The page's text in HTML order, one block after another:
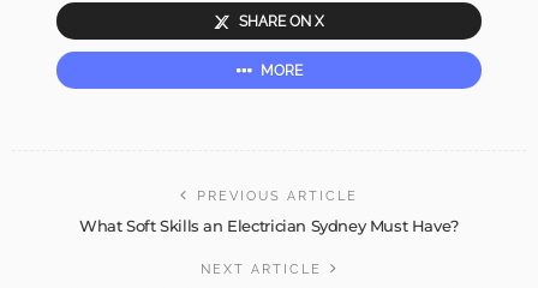
SHARE ON X
MORE
PREVIOUS ARTICLE
What Soft Skills an Electrician Sydney Must Have?
NEXT ARTICLE